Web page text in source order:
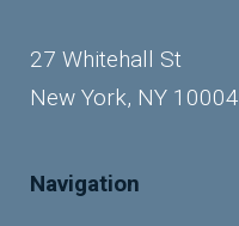
27 Whitehall St
New York, NY 10004
Navigation